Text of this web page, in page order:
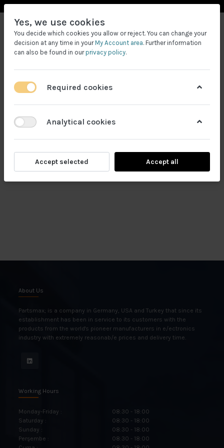
About Us
Partsmax; is a company in Germany, USA and Turkey that since its
establishment has been in service to its customers with the
products from the world's pioneer manufacturers in e/ectronics
industry with extremely reasonab/e prices and delivery time.
Working Hours
Monday-Friday :
08:30 - 18:00
Saturday :
08:30 - 18:00
Sunday :
08:30 - 18:00
Perşembe :
08:30 - 18:00
Yes, we use cookies
You decide which cookies you allow or reject. You can change your
decision at any time in yourMy Account area. Further information
can also be found in ourprivacy policy.
Required cookies
Analytical cookies
Accept selected Accept all